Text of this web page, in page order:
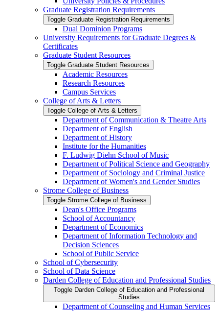
Graduate Registration Requirements
Toggle Graduate Registration Requirements
Dual Dominion Programs
University Requirements for Graduate Degrees &​
Certificates
Graduate Student Resources
Toggle Graduate Student Resources
Academic Resources
Research Resources
Campus Services
College of Arts &​ Letters
Toggle College of Arts &​ Letters
Department of Communication &​ Theatre Arts
Department of English
Department of History
Institute for the Humanities
F. Ludwig Diehn School of Music
Department of Political Science and Geography
Department of Sociology and Criminal Justice
Department of Women's and Gender Studies
Strome College of Business
Toggle Strome College of Business
Dean's Office Programs
School of Accountancy
Department of Economics
Department of Information Technology and
Decision Sciences
School of Public Service
School of Cybersecurity
School of Data Science
Darden College of Education and Professional Studies
Toggle Darden College of Education and Professional
Studies
Department of Counseling and Human Services